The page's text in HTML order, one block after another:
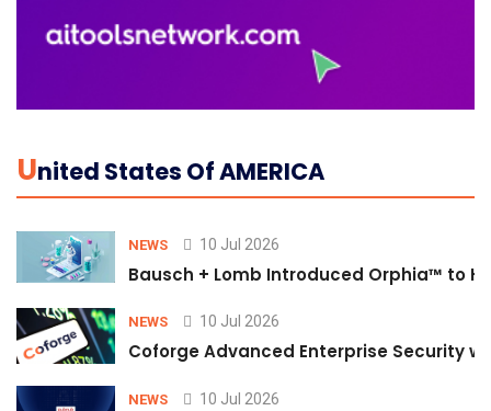
UNited States Of AMERICA
NEWS 10 Jul 2026
Bausch + Lomb Introduced Orphia™ to
NEWS 10 Jul 2026
Coforge Advanced Enterprise Security
NEWS 10 Jul 2026